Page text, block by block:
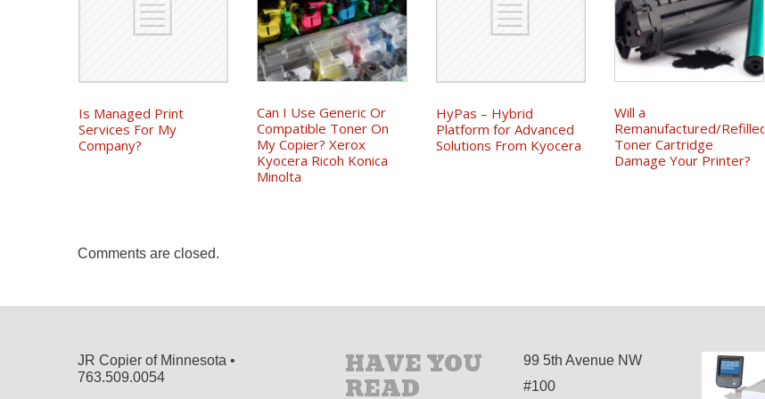
Is Managed Print
Services For My
Company?
Can I Use Generic Or
Compatible Toner On
My Copier? Xerox
Kyocera Ricoh Konica
Minolta
HyPas – Hybrid
Platform for Advanced
Solutions From Kyocera
Will a
Remanufactured/Refilled
Toner Cartridge
Damage Your Printer?
Comments are closed.
JR Copier of Minnesota •
763.509.0054
HAVE YOU
READ
99 5th Avenue NW
#100